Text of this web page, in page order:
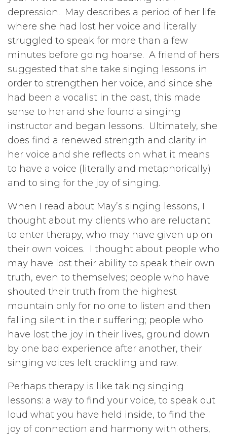
depression. May describes a period of her life
where she had lost her voice and literally
struggled to speak for more than a few
minutes before going hoarse. A friend of hers
suggested that she take singing lessons in
order to strengthen her voice, and since she
had been a vocalist in the past, this made
sense to her and she found a singing
instructor and began lessons. Ultimately, she
does find a renewed strength and clarity in
her voice and she reflects on what it means
to have a voice (literally and metaphorically)
and to sing for the joy of singing.
When I read about May’s singing lessons, I
thought about my clients who are reluctant
to enter therapy, who may have given up on
their own voices. I thought about people who
may have lost their ability to speak their own
truth, even to themselves; people who have
shouted their truth from the highest
mountain only for no one to listen and then
falling silent in their suffering; people who
have lost the joy in their lives, ground down
by one bad experience after another, their
singing voices left crackling and raw.
Perhaps therapy is like taking singing
lessons: a way to find your voice, to speak out
loud what you have held inside, to find the
joy of connection and harmony with others,